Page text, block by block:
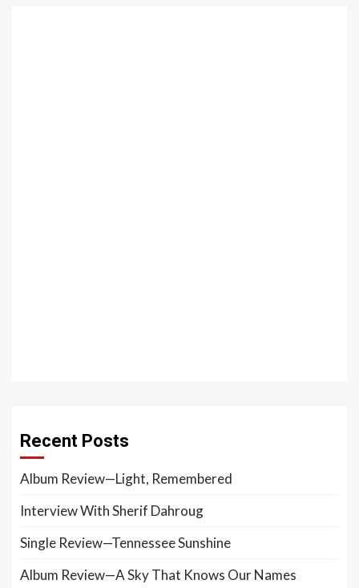
Recent Posts
Album Review—Light, Remembered
Interview With Sherif Dahroug
Single Review—Tennessee Sunshine
Album Review—A Sky That Knows Our Names